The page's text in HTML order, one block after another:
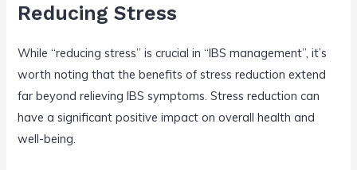
Reducing Stress
While “reducing stress” is crucial in “IBS management”, it’s
worth noting that the benefits of stress reduction extend
far beyond relieving IBS symptoms. Stress reduction can
have a significant positive impact on overall health and
well-being.